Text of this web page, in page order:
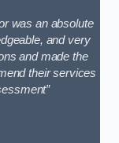
was an absolute
and very
and made the
their services